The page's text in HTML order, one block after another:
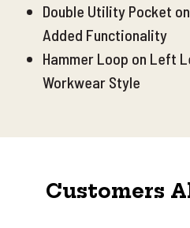
Double Utility Pocket
Added Functionality
Hammer Loop on Left
Workwear Style
Customers